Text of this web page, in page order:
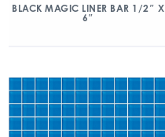
BLACK MAGIC LINER BAR 1/2″ X
6″